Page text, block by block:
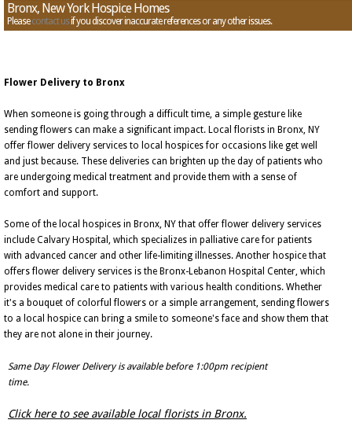
Bronx, New York Hospice Homes
Pleasecontact usif you discover inaccurate references or any other issues.
Flower Delivery to Bronx
When someone is going through a difficult time, a simple gesture like
sending flowers can make a significant impact. Local florists in Bronx, NY
offer flower delivery services to local hospices for occasions like get well
and just because. These deliveries can brighten up the day of patients who
are undergoing medical treatment and provide them with a sense of
comfort and support.
Some of the local hospices in Bronx, NY that offer flower delivery services
include Calvary Hospital, which specializes in palliative care for patients
with advanced cancer and other life-limiting illnesses. Another hospice that
offers flower delivery services is the Bronx-Lebanon Hospital Center, which
provides medical care to patients with various health conditions. Whether
it's a bouquet of colorful flowers or a simple arrangement, sending flowers
to a local hospice can bring a smile to someone's face and show them that
they are not alone in their journey.
Same Day Flower Delivery is available before 1:00pm recipient
time.
Click here to see available local florists in Bronx.